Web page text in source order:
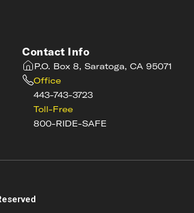
Contact Info
P.O. Box 8, Saratoga, CA 95071
Office
443-743-3723
Toll-Free
800-RIDE-SAFE